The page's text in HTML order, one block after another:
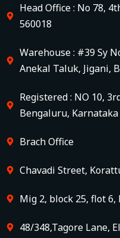
Head Office : No 78,
560018
Warehouse : #39 Sy
Anekal Taluk, Jigani,
Registered : NO 10,
Bengaluru, Karnataka
Brach Office
Chavadi Street,
Mig 2, block 25, flot 6,
48/348,Tagore Lane,